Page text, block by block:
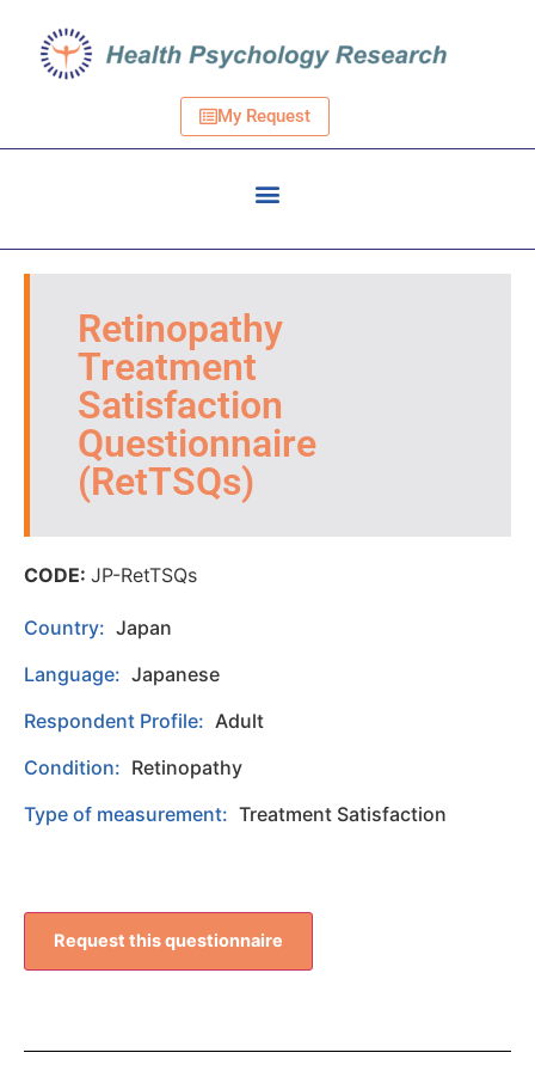
My Request
Retinopathy
Treatment
Satisfaction
Questionnaire
(RetTSQs)
CODE: JP-RetTSQs
Country: Japan
Language: Japanese
Respondent Profile: Adult
Condition: Retinopathy
Type of measurement: Treatment Satisfaction
Request this questionnaire